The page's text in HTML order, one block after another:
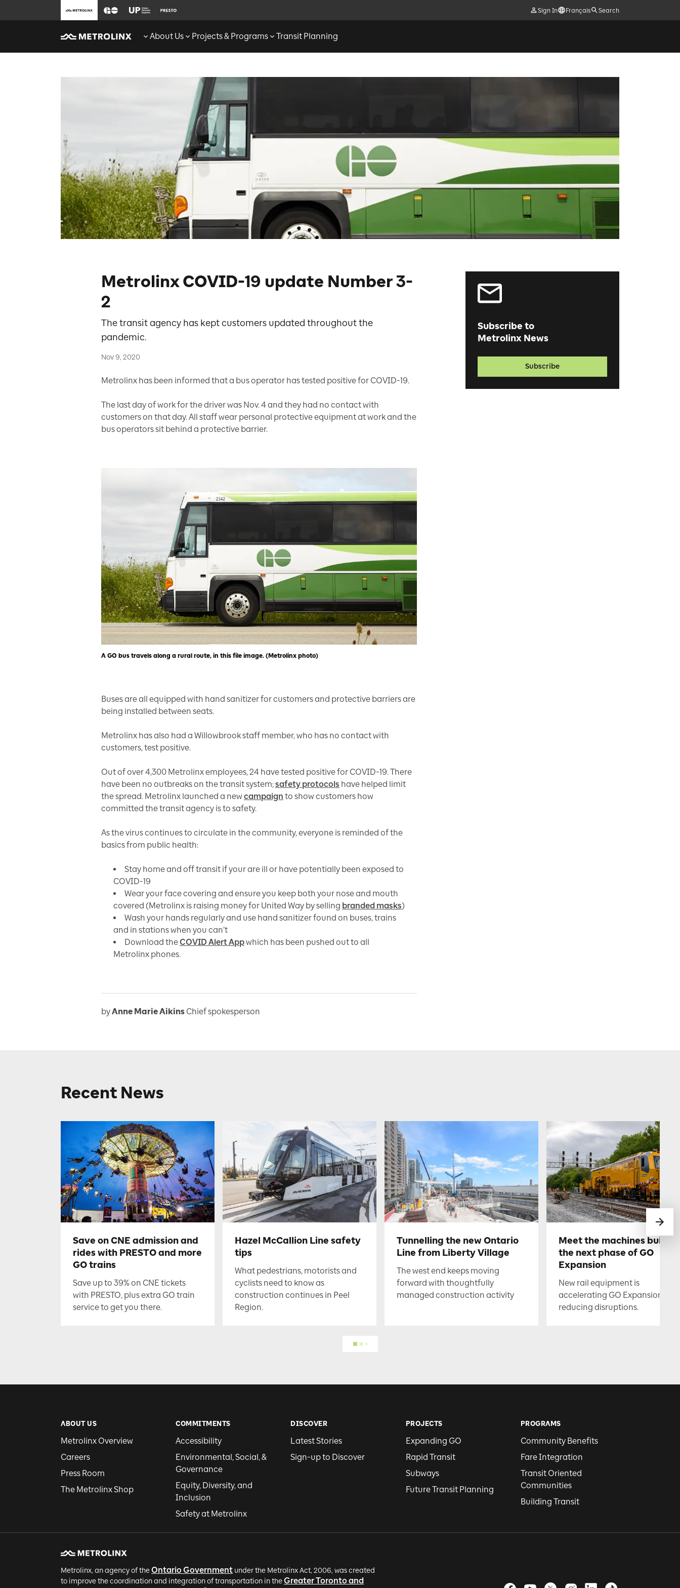
Sign In Français Search
About Us Projects & Programs Transit Planning
Metrolinx COVID-19 update Number 3-
2
The transit agency has kept customers updated throughout the
pandemic.
Nov 9, 2020
Metrolinx has been informed that a bus operator has tested positive for COVID-19.
The last day of work for the driver was Nov. 4 and they had no contact with
customers on that day. All staff wear personal protective equipment at work and the
bus operators sit behind a protective barrier.
A GO bus travels along a rural route, in this file image. (Metrolinx photo)
Buses are all equipped with hand sanitizer for customers and protective barriers are
being installed between seats.
Metrolinx has also had a Willowbrook staff member, who has no contact with
customers, test positive.
Out of over 4,300 Metrolinx employees, 24 have tested positive for COVID-19. There
have been no outbreaks on the transit system;safety protocols have helped limit
the spread. Metrolinx launched a newcampaign to show customers how
committed the transit agency is to safety.
As the virus continues to circulate in the community, everyone is reminded of the
basics from public health:
Stay home and off transit if your are ill or have potentially been exposed to
COVID-19
Wear your face covering and ensure you keep both your nose and mouth
covered (Metrolinx is raising money for United Way by selling branded masks)
Wash your hands regularly and use hand sanitizer found on buses, trains
and in stations when you can’t
Download theCOVID Alert Appwhich has been pushed out to all
Metrolinx phones.
byAnne Marie Aikins Chief spokesperson
Subscribe to
Metrolinx News
Subscribe
Recent News
Save on CNE admission and
rides with PRESTO and more
GO trains
Save up to 39% on CNE tickets
with PRESTO, plus extra GO train
service to get you there.
Hazel McCallion Line safety
tips
What pedestrians, motorists and
cyclists need to know as
construction continues in Peel
Region.
Tunnelling the new Ontario
Line from Liberty Village
The west end keeps moving
forward with thoughtfully
managed construction activity
Meet the machines
the next phase of GO
Expansion
New rail equipment is
accelerating GO Expansion
reducing disruptions.
ABOUT US
Metrolinx Overview
Careers
Press Room
The Metrolinx Shop
COMMITMENTS
Accessibility
Environmental, Social, &
Governance
Equity, Diversity, and
Inclusion
Safety at Metrolinx
DISCOVER
Latest Stories
Sign-up to Discover
PROJECTS
Expanding GO
Rapid Transit
Subways
Future Transit Planning
PROGRAMS
Community Benefits
Fare Integration
Transit Oriented
Communities
Building Transit
Metrolinx, an agency of theOntario Government under the Metrolinx Act, 2006, was created
to improve the coordination and integration of transportation in theGreater Toronto and